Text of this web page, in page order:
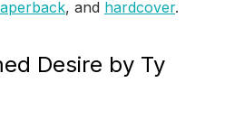
, and hardcover.
Desire by Ty